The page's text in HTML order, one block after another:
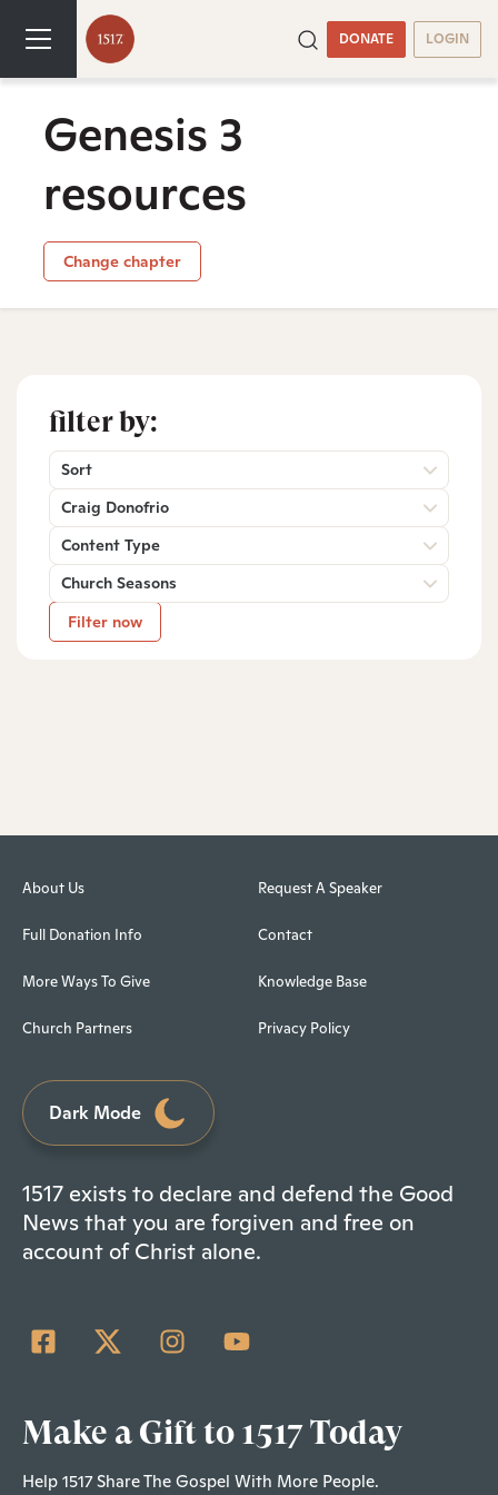
DONATE LOGIN
Genesis 3
resources
Change chapter
filter by:
Sort
Craig Donofrio
Content Type
Church Seasons
Filter now
About Us
Full Donation Info
More Ways To Give
Church Partners
Request A Speaker
Contact
Knowledge Base
Privacy Policy
Dark Mode
1517 exists to declare and defend the Good
News that you are forgiven and free on
account of Christ alone.
Make a Gift to 1517 Today
Help 1517 Share The Gospel With More People.